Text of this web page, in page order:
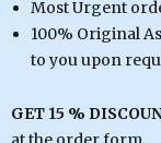
Most Urgent
100% Original
to you upon
GET 15 %